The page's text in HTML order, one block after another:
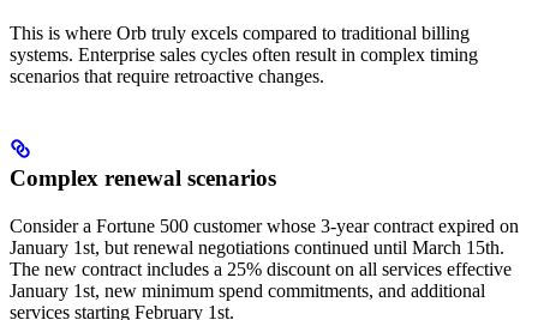
This is where Orb truly excels compared to traditional billing
systems. Enterprise sales cycles often result in complex timing
scenarios that require retroactive changes.
Complex renewal scenarios
Consider a Fortune 500 customer whose 3-year contract expired on
January 1st, but renewal negotiations continued until March 15th.
The new contract includes a 25% discount on all services effective
January 1st, new minimum spend commitments, and additional
services starting February 1st.